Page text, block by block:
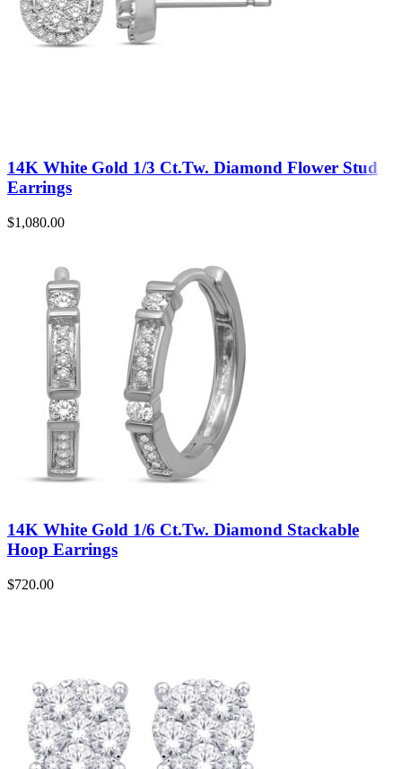
14K White Gold 1/3 Ct.Tw. Diamond Flower Stud
Earrings
$1,080.00
14K White Gold 1/6 Ct.Tw. Diamond Stackable
Hoop Earrings
$720.00